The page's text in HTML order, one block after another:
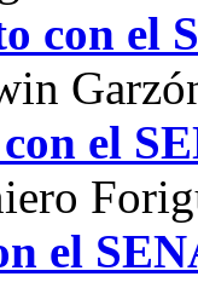
con el
el
el